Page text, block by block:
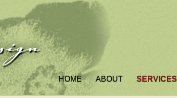
HOME ABOUT SERVICES